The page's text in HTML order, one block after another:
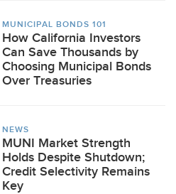
MUNICIPAL BONDS 101
How California Investors
Can Save Thousands by
Choosing Municipal Bonds
Over Treasuries
NEWS
MUNI Market Strength
Holds Despite Shutdown;
Credit Selectivity Remains
Key